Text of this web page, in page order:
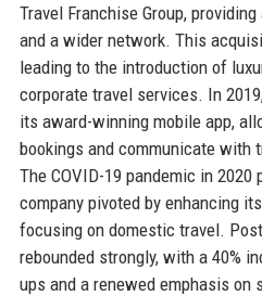
Travel Franchise Group,
and a wider network. This
leading to the introduction of
corporate travel services. In
its award-winning mobile app,
bookings and communicate with
The COVID-19 pandemic in
company pivoted by enhancing
focusing on domestic travel.
rebounded strongly, with a 40%
ups and a renewed emphasis on